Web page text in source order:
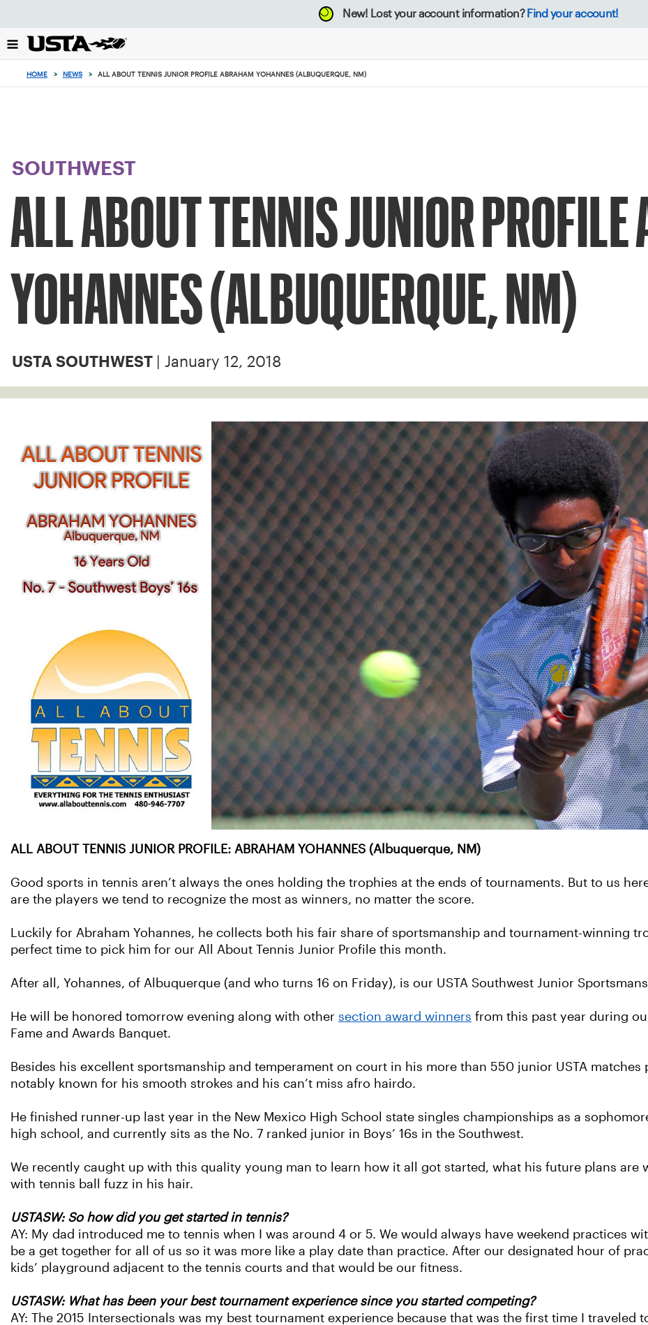
back
to
New! Lost your account information? Find your account!
HOME > NEWS > ALL ABOUT TENNIS JUNIOR PROFILE ABRAHAM YOHANNES (ALBUQUERQUE, NM)
SOUTHWEST
ALL ABOUT TENNIS JUNIOR PROFILE
YOHANNES (ALBUQUERQUE, NM)
USTA SOUTHWEST | January 12, 2018
ALL ABOUT TENNIS JUNIOR PROFILE: ABRAHAM YOHANNES (Albuquerque, NM)
Good sports in tennis aren’t always the ones holding the trophies at the ends of tournaments. But to us
are the players we tend to recognize the most as winners, no matter the score.
Luckily for Abraham Yohannes, he collects both his fair share of sportsmanship and tournament-winning
perfect time to pick him for our All About Tennis Junior Profile this month.
After all, Yohannes, of Albuquerque (and who turns 16 on Friday), is our USTA Southwest Junior
He will be honored tomorrow evening along with other section award winners from this past year during
Fame and Awards Banquet.
Besides his excellent sportsmanship and temperament on court in his more than 550 junior USTA matches
notably known for his smooth strokes and his can’t miss afro hairdo.
He finished runner-up last year in the New Mexico High School state singles championships as a
high school, and currently sits as the No. 7 ranked junior in Boys’ 16s in the Southwest.
We recently caught up with this quality young man to learn how it all got started, what his future plans are
with tennis ball fuzz in his hair.
USTASW: So how did you get started in tennis?
AY: My dad introduced me to tennis when I was around 4 or 5. We would always have weekend practices
be a get together for all of us so it was more like a play date than practice. After our designated hour of
kids’ playground adjacent to the tennis courts and that would be our fitness.
USTASW: What has been your best tournament experience since you started competing?
AY: The 2015 Intersectionals was my best tournament experience because that was the first time I traveled